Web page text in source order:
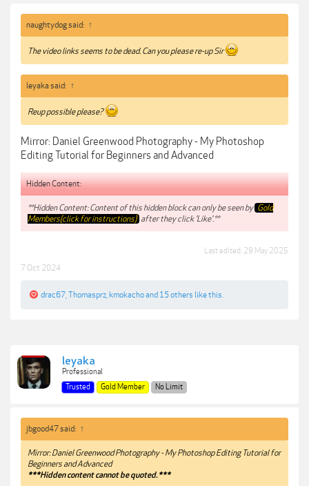
naughtydog said: ↑
The video links seems to be dead. Can you please re-up Sir
leyaka said: ↑
Reup possible please?
Mirror: Daniel Greenwood Photography - My Photoshop
Editing Tutorial for Beginners and Advanced
Hidden Content:
**Hidden Content: Content of this hidden block can only be seen by Gold
Members(click for instructions) after they click 'Like'.**
Last edited: 29 May 2025
7 Oct 2024
drac67 Thomasprz kmokachoand 15 others like this.
leyaka
Professional
Trusted
Gold Member No Limit
jbgood47 said: ↑
Mirror: Daniel Greenwood Photography - My Photoshop Editing Tutorial for
Beginners and Advanced
***Hidden content cannot be quoted.***